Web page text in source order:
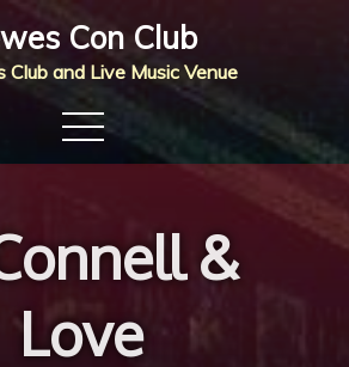
Con Club
Club and Live Music Venue
&
Love